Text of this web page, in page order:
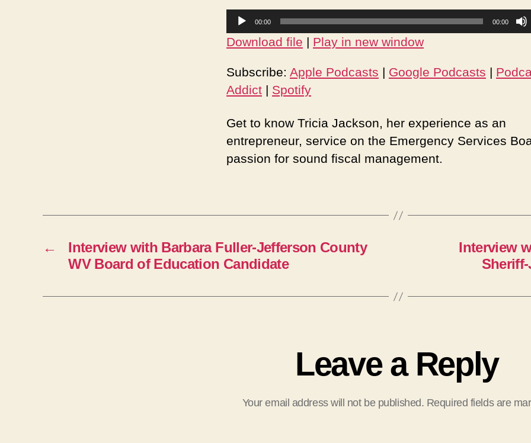
u
i
o
l
a
y
00:00 00:00
Download file | Play in new window
Subscribe: Apple Podcasts | Google Podcasts |
Addict | Spotify
Get to know Tricia Jackson, her experience as an
entrepreneur, service on the Emergency Services
passion for sound fiscal management.
←
Interview with Barbara Fuller-Jefferson County
WV Board of Education Candidate
Interview
Leave a Reply
Your email address will not be published. Required fields are